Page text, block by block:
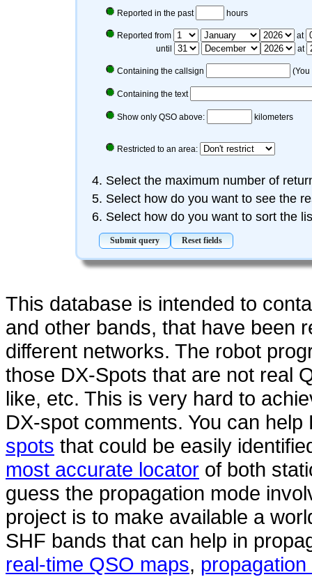
Reported in the past hours
Reported from
at
until
at
Containing the callsign
Containing the text
Show only QSO above: kilometers
Restricted to an area:
Select the maximum number of
Select how do you want to see the
Select how do you want to sort the
This database is intended to
and other bands, that have been
different networks. The robot
those DX-Spots that are not real
like, etc. This is very hard to
DX-spot comments. You can
spots that could be easily
most accurate locator of both
guess the propagation mode
project is to make available a
SHF bands that can help in
real-time QSO maps,